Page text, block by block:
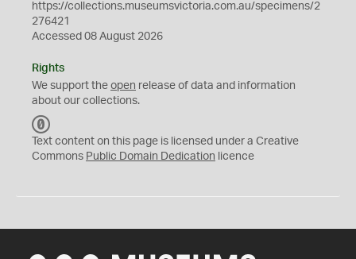
https://collections.museumsvictoria.com.au/specimens/2
276421
Accessed 08 August 2026
Rights
We support the open release of data and information
about our collections.
C
0
Text content on this page is licensed under a Creative
Commons Public Domain Dedication licence